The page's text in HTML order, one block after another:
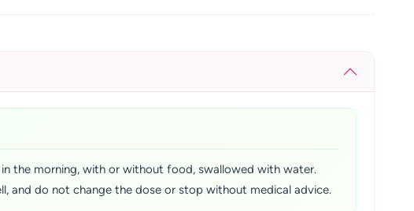
the morning, with or without food, swallowed with water.
and do not change the dose or stop without medical advice.